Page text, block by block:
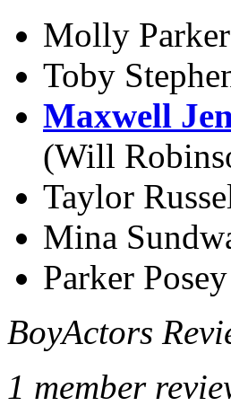
Molly Parker
Toby
Maxwell
(Will
Taylor
Mina
Parker Posey
BoyActors
1 member